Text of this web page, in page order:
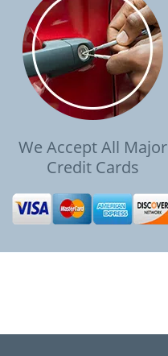
We Accept All Major
Credit Cards